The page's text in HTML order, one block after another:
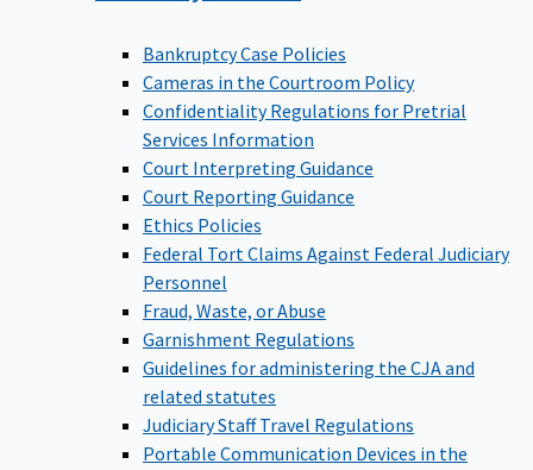
Bankruptcy Case Policies
Cameras in the Courtroom Policy
Confidentiality Regulations for Pretrial
Services Information
Court Interpreting Guidance
Court Reporting Guidance
Ethics Policies
Federal Tort Claims Against Federal Judiciary
Personnel
Fraud, Waste, or Abuse
Garnishment Regulations
Guidelines for administering the CJA and
related statutes
Judiciary Staff Travel Regulations
Portable Communication Devices in the